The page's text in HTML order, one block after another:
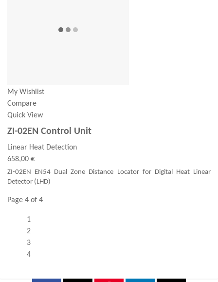
My Wishlist
Compare
Quick View
ZI-02EN Control Unit
Linear Heat Detection
658,00 €
ZI-02EN EN54 Dual Zone Distance Locator for Digital Heat Linear
Detector (LHD)
Page 4 of 4
1
2
3
4